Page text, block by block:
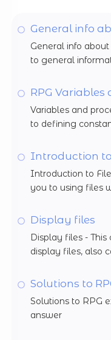
General info
General info
to general
RPG
Variables and
to defining
Introduction to
Introduction to
you to using files
Display files
Display files -
display files, also
Solutions to
Solutions to RPG
answer